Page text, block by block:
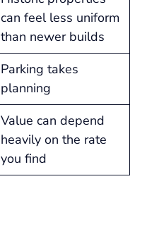
can feel less uniform
than newer builds
Parking takes
planning
Value can depend
heavily on the rate
you find